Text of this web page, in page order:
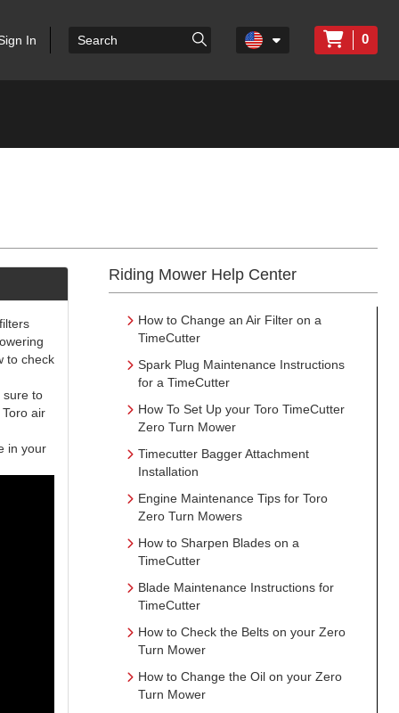
In 0
Riding Mower Help Center
How to Change an Air Filter on a
TimeCutter
Spark Plug Maintenance Instructions
for a TimeCutter
How To Set Up your Toro TimeCutter
Zero Turn Mower
Timecutter Bagger Attachment
Installation
Engine Maintenance Tips for Toro
Zero Turn Mowers
How to Sharpen Blades on a
TimeCutter
Blade Maintenance Instructions for
TimeCutter
How to Check the Belts on your Zero
Turn Mower
How to Change the Oil on your Zero
Turn Mower
to check
sure to
air
in your